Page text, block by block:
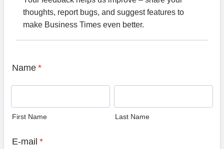
thoughts, report bugs, and suggest features to
make Business Times even better.
Name *
First Name Last Name
E-mail *